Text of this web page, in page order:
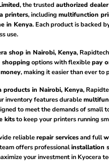
, the trusted authorized dealer
printers, including multifunction
in Kenya. Each product is backed
use.
shop in Nairobi, Kenya,
shoppingoptions with flexiblepay
, making it easier than ever to
products in Nairobi, Kenya,
inventory features durable
to meet the demands of small
kitsto keep your printers running
reliablerepair servicesand full
offers professionalinstallation
your investment in Kyocera